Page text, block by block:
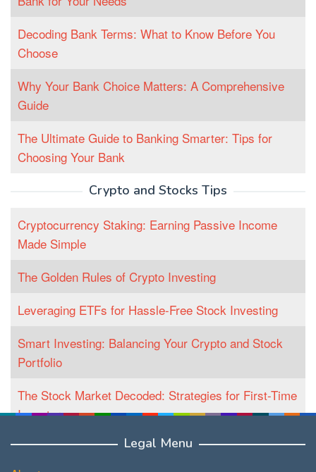
Decoding Bank Terms: What to Know Before You
Choose
Why Your Bank Choice Matters: A Comprehensive
Guide
The Ultimate Guide to Banking Smarter: Tips for
Choosing Your Bank
Crypto and Stocks Tips
Cryptocurrency Staking: Earning Passive Income
Made Simple
The Golden Rules of Crypto Investing
Leveraging ETFs for Hassle-Free Stock Investing
Smart Investing: Balancing Your Crypto and Stock
Portfolio
The Stock Market Decoded: Strategies for First-Time
Investors
Legal Menu